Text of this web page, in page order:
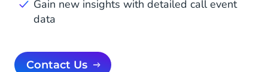
Gain new insights with detailed call event
data
Contact Us